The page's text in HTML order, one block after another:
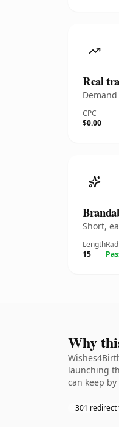
Real
CPC
$0.00
Short,
Length
15
Why
launching
can keep
301 redirect